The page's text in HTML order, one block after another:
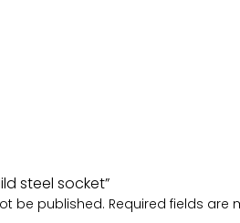
steel socket”
be published. Required fields are